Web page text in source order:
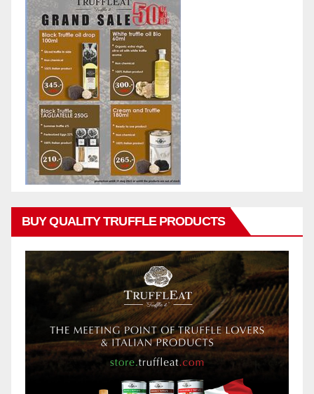
BUY QUALITY TRUFFLE PRODUCTS